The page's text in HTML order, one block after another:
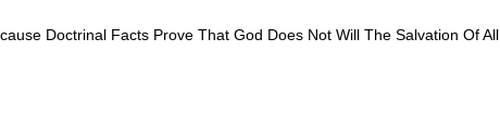
Doctrinal Facts Prove That God Does Not Will The Salvation Of All